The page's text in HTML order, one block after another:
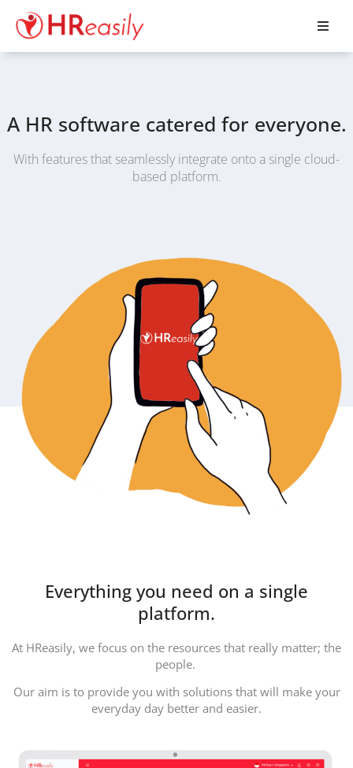
A HR software catered for everyone.
With features that seamlessly integrate onto a single cloud-
based platform.
Everything you need on a single
platform.
At HReasily, we focus on the resources that really matter; the
people.
Our aim is to provide you with solutions that will make your
everyday day better and easier.